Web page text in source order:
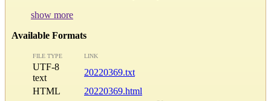
show more
Available Formats
FILE TYPE LINK
UTF-8
text
20220369.txt
HTML
20220369.html